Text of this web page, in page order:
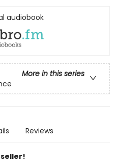
audiobook
More in this series
Reviews